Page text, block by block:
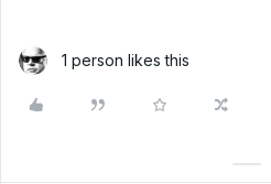
1 person likes this